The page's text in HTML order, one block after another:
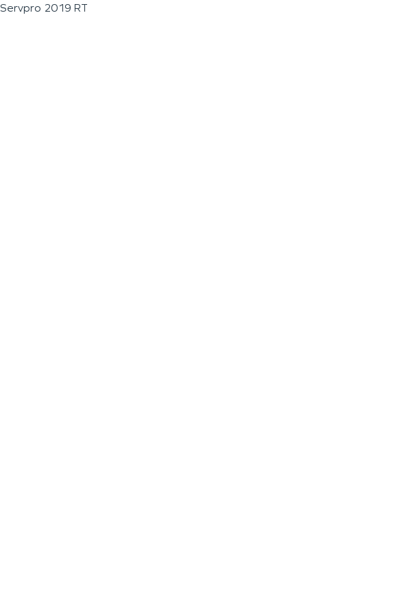
Servpro 2019 RT